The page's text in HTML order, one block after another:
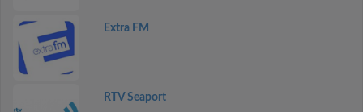
Extra FM
RTV Seaport